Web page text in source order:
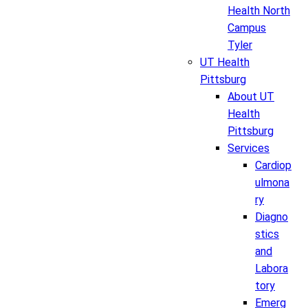
Health North
Campus
Tyler
UT Health
Pittsburg
About UT
Health
Pittsburg
Services
Cardiop
ulmona
ry
Diagno
stics
and
Labora
tory
Emerg